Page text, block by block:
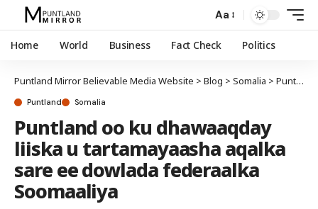
Aa
Home World Business Fact Check Politics
Puntland Mirror Believable Media Website > Blog > Somalia > Puntland
Puntland Somalia
Puntland oo ku dhawaaqday
liiska u tartamayaasha aqalka
sare ee dowlada federaalka
Soomaaliya